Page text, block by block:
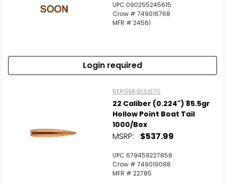
UPC 090255245615
Crow # 749016768
MFR # 24561
Login required
BERGER BULLETS
22 Caliber (0.224") 85.5gr
Hollow Point Boat Tail
1000/Box
MSRP: $537.99
UPC 679459227858
Crow # 749019088
MFR # 22785